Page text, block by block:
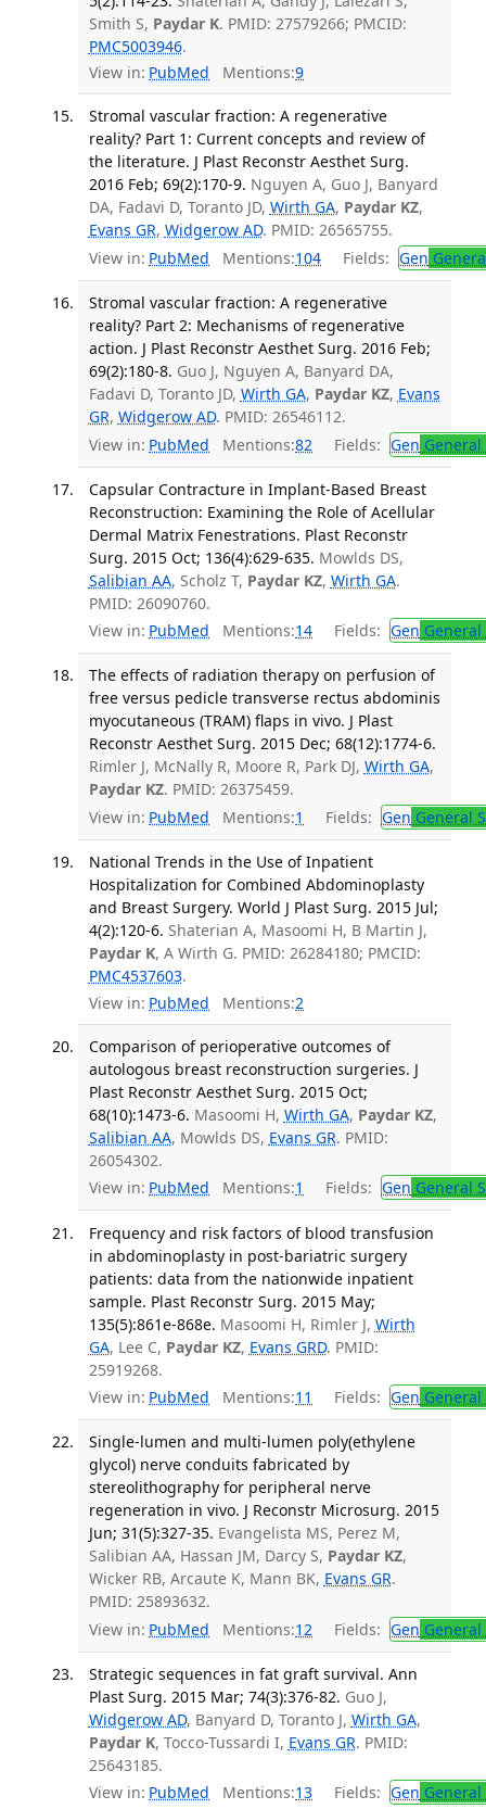
Smith S, Paydar K. PMID: 27579266; PMCID:
PMC5003946.
View in: PubMed Mentions:9
Stromal vascular fraction: A regenerative
reality? Part 1: Current concepts and review of
the literature. J Plast Reconstr Aesthet Surg.
2016 Feb; 69(2):170-9. Nguyen A, Guo J, Banyard
DA, Fadavi D, Toranto JD, Wirth GA, Paydar KZ,
Evans GR, Widgerow AD. PMID: 26565755.
View in: PubMed Mentions:104 Fields: Gen
Stromal vascular fraction: A regenerative
reality? Part 2: Mechanisms of regenerative
action. J Plast Reconstr Aesthet Surg. 2016 Feb;
69(2):180-8. Guo J, Nguyen A, Banyard DA,
Fadavi D, Toranto JD, Wirth GA, Paydar KZ, Evans
GR, Widgerow AD. PMID: 26546112.
View in: PubMed Mentions:82 Fields: Gen
Capsular Contracture in Implant-Based Breast
Reconstruction: Examining the Role of Acellular
Dermal Matrix Fenestrations. Plast Reconstr
Surg. 2015 Oct; 136(4):629-635. Mowlds DS,
Salibian AA, Scholz T, Paydar KZ, Wirth GA.
PMID: 26090760.
View in: PubMed Mentions:14 Fields: Gen
The effects of radiation therapy on perfusion of
free versus pedicle transverse rectus abdominis
myocutaneous (TRAM) flaps in vivo. J Plast
Reconstr Aesthet Surg. 2015 Dec; 68(12):1774-6.
Rimler J, McNally R, Moore R, Park DJ, Wirth GA,
Paydar KZ. PMID: 26375459.
View in: PubMed Mentions:1 Fields: Gen General
National Trends in the Use of Inpatient
Hospitalization for Combined Abdominoplasty
and Breast Surgery. World J Plast Surg. 2015 Jul;
4(2):120-6. Shaterian A, Masoomi H, B Martin J,
Paydar K, A Wirth G. PMID: 26284180; PMCID:
PMC4537603.
View in: PubMed Mentions:2
Comparison of perioperative outcomes of
autologous breast reconstruction surgeries. J
Plast Reconstr Aesthet Surg. 2015 Oct;
68(10):1473-6. Masoomi H, Wirth GA, Paydar KZ,
Salibian AA, Mowlds DS, Evans GR. PMID:
26054302.
View in: PubMed Mentions:1 Fields: Gen General
Frequency and risk factors of blood transfusion
in abdominoplasty in post-bariatric surgery
patients: data from the nationwide inpatient
sample. Plast Reconstr Surg. 2015 May;
135(5):861e-868e. Masoomi H, Rimler J, Wirth
GA, Lee C, Paydar KZ, Evans GRD. PMID:
25919268.
View in: PubMed Mentions:11 Fields: Gen
Single-lumen and multi-lumen poly(ethylene
glycol) nerve conduits fabricated by
stereolithography for peripheral nerve
regeneration in vivo. J Reconstr Microsurg. 2015
Jun; 31(5):327-35. Evangelista MS, Perez M,
Salibian AA, Hassan JM, Darcy S, Paydar KZ,
Wicker RB, Arcaute K, Mann BK, Evans GR.
PMID: 25893632.
View in: PubMed Mentions:12 Fields: Gen
Strategic sequences in fat graft survival. Ann
Plast Surg. 2015 Mar; 74(3):376-82. Guo J,
Widgerow AD, Banyard D, Toranto J, Wirth GA,
Paydar K, Tocco-Tussardi I, Evans GR. PMID:
25643185.
View in: PubMed Mentions:13 Fields: Gen